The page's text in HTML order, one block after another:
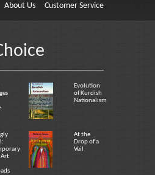
About Us Customer Service
Evolution
of Kurdish
Nationalism
Art
At the
Drop of a
Veil